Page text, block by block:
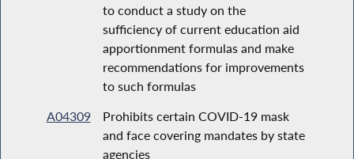
to conduct a study on the
sufficiency of current education aid
apportionment formulas and make
recommendations for improvements
to such formulas
A04309
Prohibits certain COVID-19 mask
and face covering mandates by state
agencies